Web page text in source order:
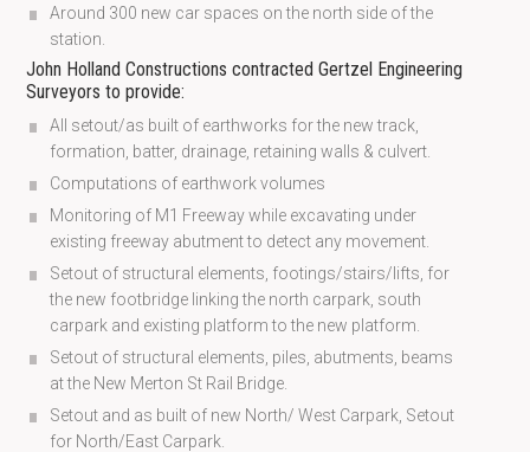
Around 300 new car spaces on the north side of the
station.
John Holland Constructions contracted Gertzel Engineering
Surveyors to provide:
All setout/as built of earthworks for the new track,
formation, batter, drainage, retaining walls & culvert.
Computations of earthwork volumes
Monitoring of M1 Freeway while excavating under
existing freeway abutment to detect any movement.
Setout of structural elements, footings/stairs/lifts, for
the new footbridge linking the north carpark, south
carpark and existing platform to the new platform.
Setout of structural elements, piles, abutments, beams
at the New Merton St Rail Bridge.
Setout and as built of new North/ West Carpark, Setout
for North/East Carpark.